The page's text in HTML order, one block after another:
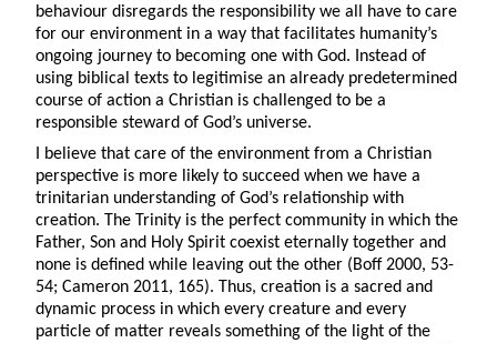
behaviour disregards the responsibility we all have to care
for our environment in a way that facilitates humanity’s
ongoing journey to becoming one with God. Instead of
using biblical texts to legitimise an already predetermined
course of action a Christian is challenged to be a
responsible steward of God’s universe.
I believe that care of the environment from a Christian
perspective is more likely to succeed when we have a
trinitarian understanding of God’s relationship with
creation. The Trinity is the perfect community in which the
Father, Son and Holy Spirit coexist eternally together and
none is defined while leaving out the other (Boff 2000, 53-
54; Cameron 2011, 165). Thus, creation is a sacred and
dynamic process in which every creature and every
particle of matter reveals something of the light of the